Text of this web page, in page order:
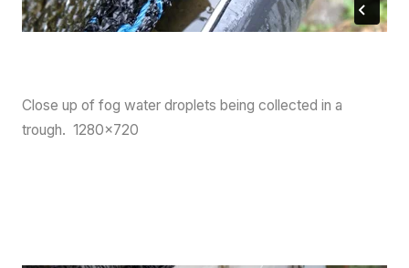
Close up of fog water droplets being collected in a
trough. 1280×720